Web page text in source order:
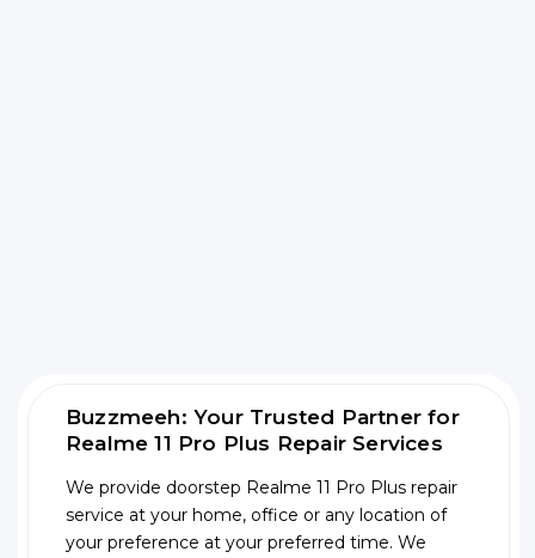
Buzzmeeh: Your Trusted Partner for
Realme 11 Pro Plus Repair Services
We provide doorstep Realme 11 Pro Plus repair
service at your home, office or any location of
your preference at your preferred time. We